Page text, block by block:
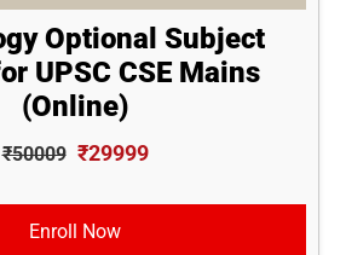
Optional Subject
UPSC CSE Mains
(Online)
₹50009 ₹29999
Enroll Now